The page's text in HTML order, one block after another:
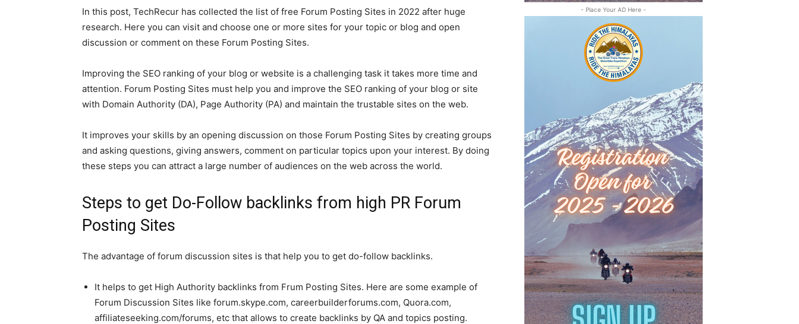
In this post, TechRecur has collected the list of free Forum Posting Sites in 2022 after huge
research. Here you can visit and choose one or more sites for your topic or blog and open
discussion or comment on these Forum Posting Sites.
Improving the SEO ranking of your blog or website is a challenging task it takes more time and
attention. Forum Posting Sites must help you and improve the SEO ranking of your blog or site
with Domain Authority (DA), Page Authority (PA) and maintain the trustable sites on the web.
It improves your skills by an opening discussion on those Forum Posting Sites by creating groups
and asking questions, giving answers, comment on particular topics upon your interest. By doing
these steps you can attract a large number of audiences on the web across the world.
Steps to get Do-Follow backlinks from high PR Forum
Posting Sites
The advantage of forum discussion sites is that help you to get do-follow backlinks.
It helps to get High Authority backlinks from Frum Posting Sites. Here are some example of
Forum Discussion Sites like forum.skype.com, careerbuilderforums.com, Quora.com,
affiliateseeking.com/forums, etc that allows to create backlinks by QA and topics posting.
- Place Your AD Here -